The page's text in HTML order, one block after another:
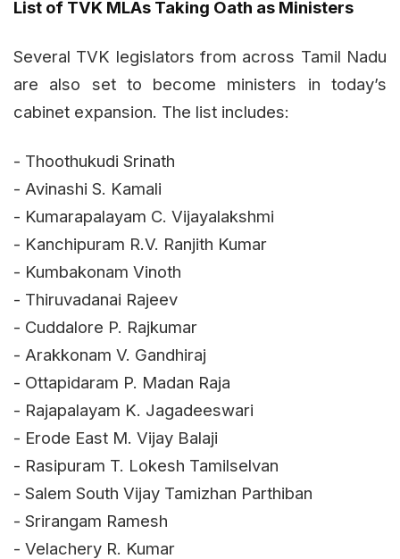
List of TVK MLAs Taking Oath as Ministers
Several TVK legislators from across Tamil Nadu
are also set to become ministers in today’s
cabinet expansion. The list includes:
- Thoothukudi Srinath
- Avinashi S. Kamali
- Kumarapalayam C. Vijayalakshmi
- Kanchipuram R.V. Ranjith Kumar
- Kumbakonam Vinoth
- Thiruvadanai Rajeev
- Cuddalore P. Rajkumar
- Arakkonam V. Gandhiraj
- Ottapidaram P. Madan Raja
- Rajapalayam K. Jagadeeswari
- Erode East M. Vijay Balaji
- Rasipuram T. Lokesh Tamilselvan
- Salem South Vijay Tamizhan Parthiban
- Srirangam Ramesh
- Velachery R. Kumar